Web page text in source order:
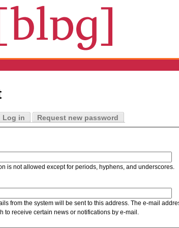
Log in
Request new password
is not allowed except for periods, hyphens, and underscores.
from the system will be sent to this address. The e-mail
to receive certain news or notifications by e-mail.